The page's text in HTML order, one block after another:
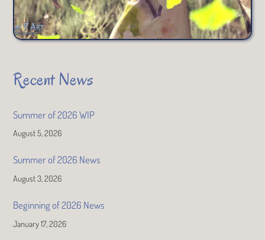
Recent News
Summer of 2026 WIP
August 5, 2026
Summer of 2026 News
August 3, 2026
Beginning of 2026 News
January 17, 2026